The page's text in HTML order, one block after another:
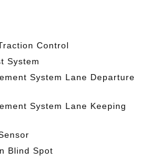
Control
System
System Lane Departure
System Lane Keeping
Blind Spot